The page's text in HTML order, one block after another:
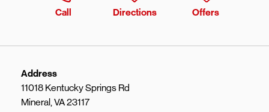
Call Directions Offers
Address
11018 Kentucky Springs Rd
Mineral,VA23117